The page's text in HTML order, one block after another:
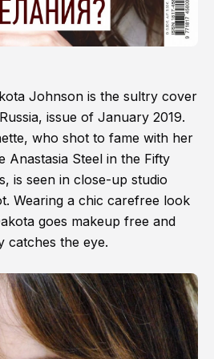
Johnson is the sultry cover
issue of January 2019.
who shot to fame with her
Anastasia Steel in the Fifty
is seen in close-up studio
Wearing a chic carefree look
goes makeup free and
catches the eye.